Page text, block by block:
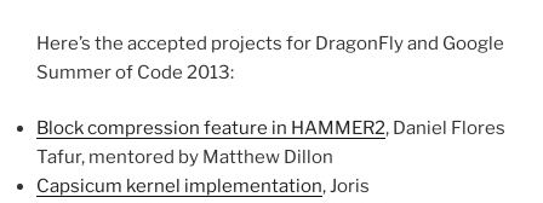
Here’s the accepted projects for DragonFly and Google
Summer of Code 2013:
Block compression feature in HAMMER2, Daniel Flores
Tafur, mentored by Matthew Dillon
Capsicum kernel implementation, Joris